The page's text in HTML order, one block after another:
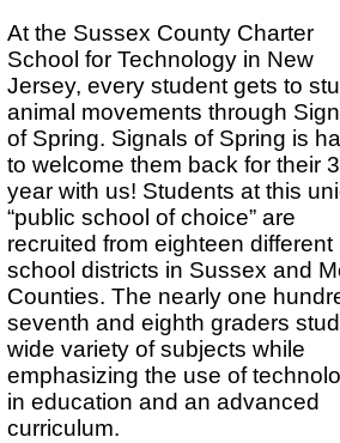
At the Sussex County Charter
School for Technology in New
Jersey, every student gets to
animal movements through
of Spring. Signals of Spring is
to welcome them back for their
year with us! Students at this
“public school of choice” are
recruited from eighteen different
school districts in Sussex and
Counties. The nearly one
seventh and eighth graders
wide variety of subjects while
emphasizing the use of
in education and an advanced
curriculum.